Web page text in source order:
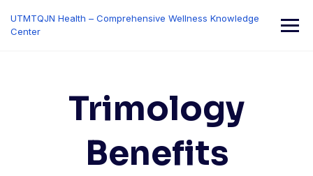
content
UTMTQJN Health – Comprehensive Wellness Knowledge
Center
Trimology
Benefits